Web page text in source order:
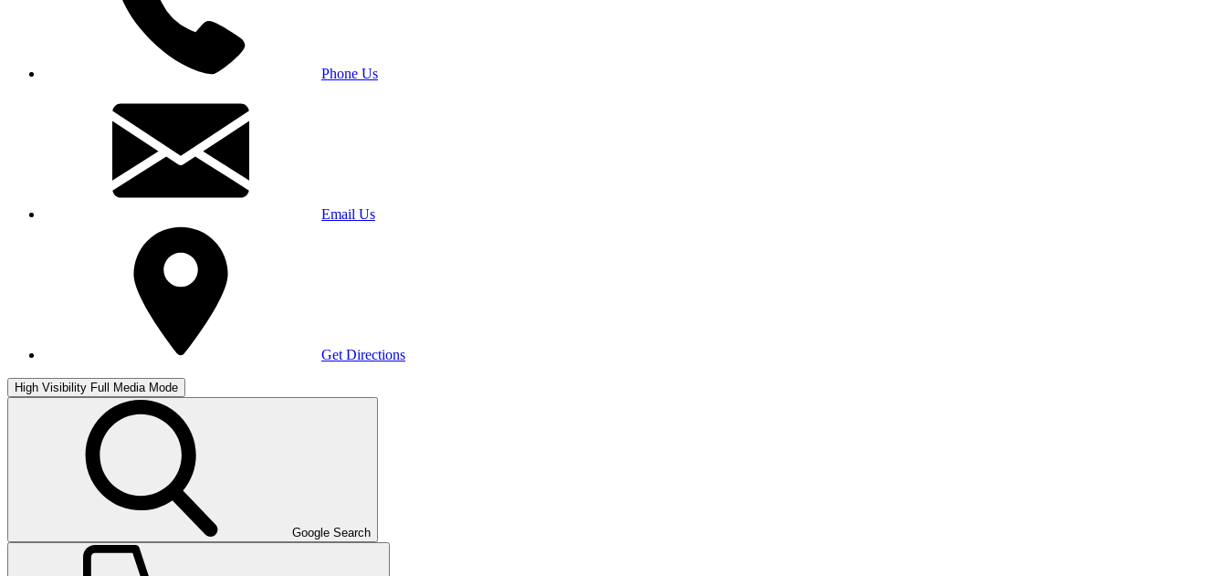
Phone Us
Email Us
Get Directions
High Visibility Full Media Mode
Google Search